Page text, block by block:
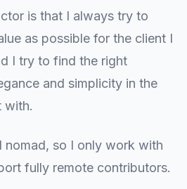
is that I always try to
as possible for the client I
I try to find the right
and simplicity in the
with.
nomad, so I only work with
fully remote contributors.